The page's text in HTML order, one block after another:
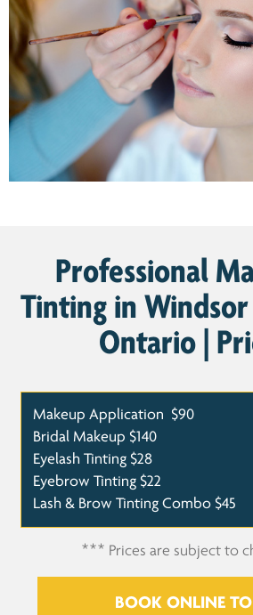
Professional
Tinting in Windsor
Ontario |
Makeup Application $90
Bridal Makeup $140
Eyelash Tinting $28
Eyebrow Tinting $22
Lash & Brow Tinting Combo $45
*** Prices are subject to
BOOK ONLINE